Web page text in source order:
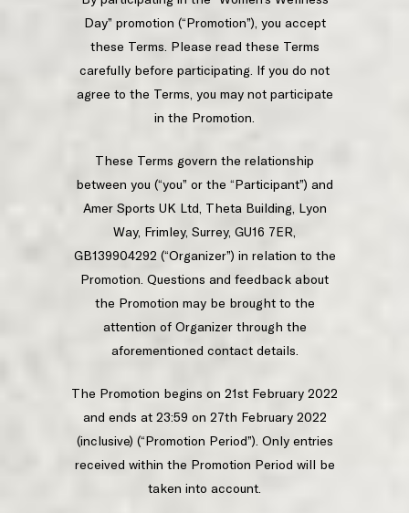
Day” promotion (“Promotion”), you accept
these Terms. Please read these Terms
carefully before participating. If you do not
agree to the Terms, you may not participate
in the Promotion.
These Terms govern the relationship
between you (“you” or the “Participant”) and
Amer Sports UK Ltd, Theta Building, Lyon
Way, Frimley, Surrey, GU16 7ER,
GB139904292 (“Organizer”) in relation to the
Promotion. Questions and feedback about
the Promotion may be brought to the
attention of Organizer through the
aforementioned contact details.
The Promotion begins on 21st February 2022
and ends at 23:59 on 27th February 2022
(inclusive) (“Promotion Period”). Only entries
received within the Promotion Period will be
taken into account.